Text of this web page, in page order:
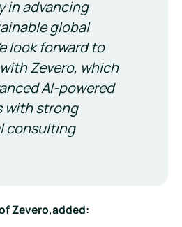
in advancing
global
look forward to
Zevero, which
AI-powered
with strong
consulting
Zevero,added: